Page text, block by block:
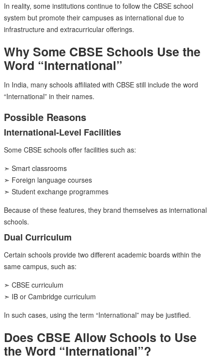
In reality, some institutions continue to follow the CBSE school
system but promote their campuses as international due to
infrastructure and extracurricular offerings.
Why Some CBSE Schools Use the
Word “International”
In India, many schools affiliated with CBSE still include the word
“International” in their names.
Possible Reasons
International-Level Facilities
Some CBSE schools offer facilities such as:
➣ Smart classrooms
➣ Foreign language courses
➣ Student exchange programmes
Because of these features, they brand themselves as international
schools.
Dual Curriculum
Certain schools provide two different academic boards within the
same campus, such as:
➣ CBSE curriculum
➣ IB or Cambridge curriculum
In such cases, using the term “International” may be justified.
Does CBSE Allow Schools to Use
the Word “International”?